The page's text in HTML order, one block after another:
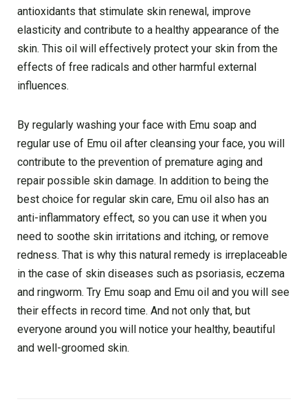
antioxidants that stimulate skin renewal, improve
elasticity and contribute to a healthy appearance of the
skin. This oil will effectively protect your skin from the
effects of free radicals and other harmful external
influences.
By regularly washing your face with Emu soap and
regular use of Emu oil after cleansing your face, you will
contribute to the prevention of premature aging and
repair possible skin damage. In addition to being the
best choice for regular skin care, Emu oil also has an
anti-inflammatory effect, so you can use it when you
need to soothe skin irritations and itching, or remove
redness. That is why this natural remedy is irreplaceable
in the case of skin diseases such as psoriasis, eczema
and ringworm. Try Emu soap and Emu oil and you will see
their effects in record time. And not only that, but
everyone around you will notice your healthy, beautiful
and well-groomed skin.